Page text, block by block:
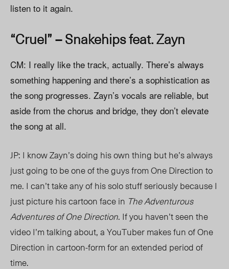
listen to it again.
“Cruel” – Snakehips feat. Zayn
CM: I really like the track, actually. There’s always
something happening and there’s a sophistication as
the song progresses. Zayn’s vocals are reliable, but
aside from the chorus and bridge, they don’t elevate
the song at all.
JP: I know Zayn’s doing his own thing but he’s always
just going to be one of the guys from One Direction to
me. I can’t take any of his solo stuff seriously because I
just picture his cartoon face in The Adventurous
Adventures of One Direction. If you haven’t seen the
video I’m talking about, a YouTuber makes fun of One
Direction in cartoon-form for an extended period of
time.